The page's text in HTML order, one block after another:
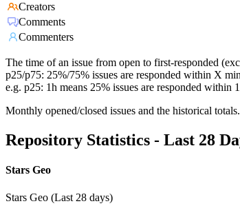
Creators
Comments
Commenters
The time of an issue from open to first-responded
p25/p75: 25%/75% issues are responded within X
e.g. p25: 1h means 25% issues are responded within
Monthly opened/closed issues and the historical totals.
Repository Statistics - Last 28
Stars Geo
Stars Geo (Last 28 days)